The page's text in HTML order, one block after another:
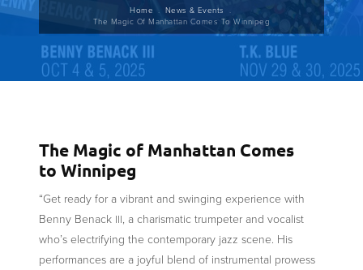
BreadcrumbHome
News & Events
The Magic Of Manhattan Comes To Winnipeg
The Magic of Manhattan Comes
to Winnipeg
“Get ready for a vibrant and swinging experience with
Benny Benack III, a charismatic trumpeter and vocalist
who’s electrifying the contemporary jazz scene. His
performances are a joyful blend of instrumental prowess